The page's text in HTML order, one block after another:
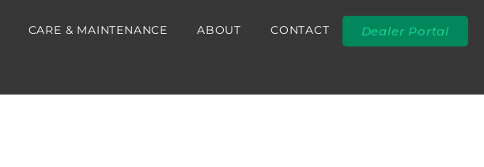
CARE & MAINTENANCE ABOUT CONTACT Dealer Portal